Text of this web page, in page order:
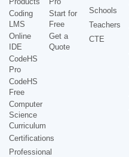
Coding
LMS
Online
IDE
CodeHS
Pro
CodeHS
Free
Computer
Science
Curriculum
Certifications
Professional
Start for
Free
Get a
Quote
Schools
Teachers
CTE